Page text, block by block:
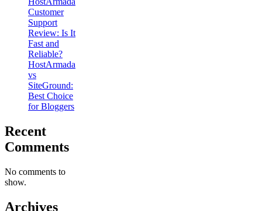
Customer
Support
Review: Is It
Fast and
Reliable?
HostArmada
vs
SiteGround:
Best Choice
for Bloggers
Recent
Comments
No comments to
show.
Archives